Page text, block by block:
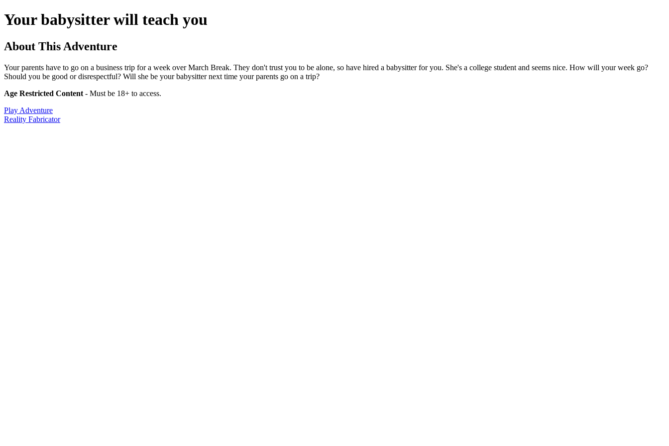
Your babysitter will teach you
About This Adventure
Your parents have to go on a business trip for a week over March Break. They don't trust you to be alone, so have hired a babysitter for you. She's a college student and seems nice. How will your week go?
Should you be good or disrespectful? Will she be your babysitter next time your parents go on a trip?
Age Restricted Content - Must be 18+ to access.
Play Adventure
Reality Fabricator